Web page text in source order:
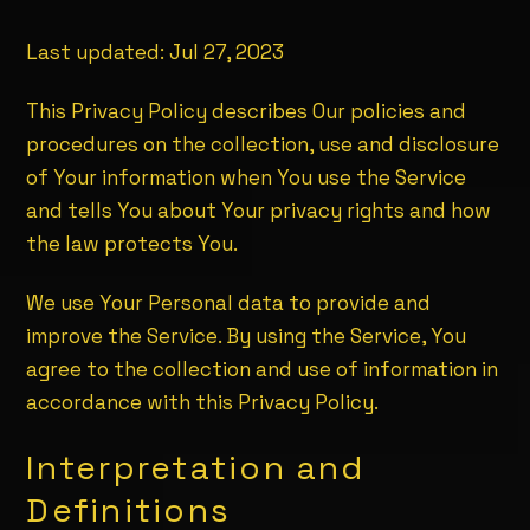
Last updated:Jul 27, 2023
This Privacy Policy describes Our policies and
procedures on the collection, use and disclosure
of Your information when You use the Service
and tells You about Your privacy rights and how
the law protects You.
We use Your Personal data to provide and
improve the Service. By using the Service, You
agree to the collection and use of information in
accordance with this Privacy Policy.
Interpretation and
Definitions